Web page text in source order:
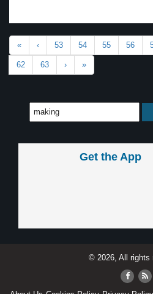
« ‹ 53 54 55 56
62 63 › »
Get the App
© 2026, All rights